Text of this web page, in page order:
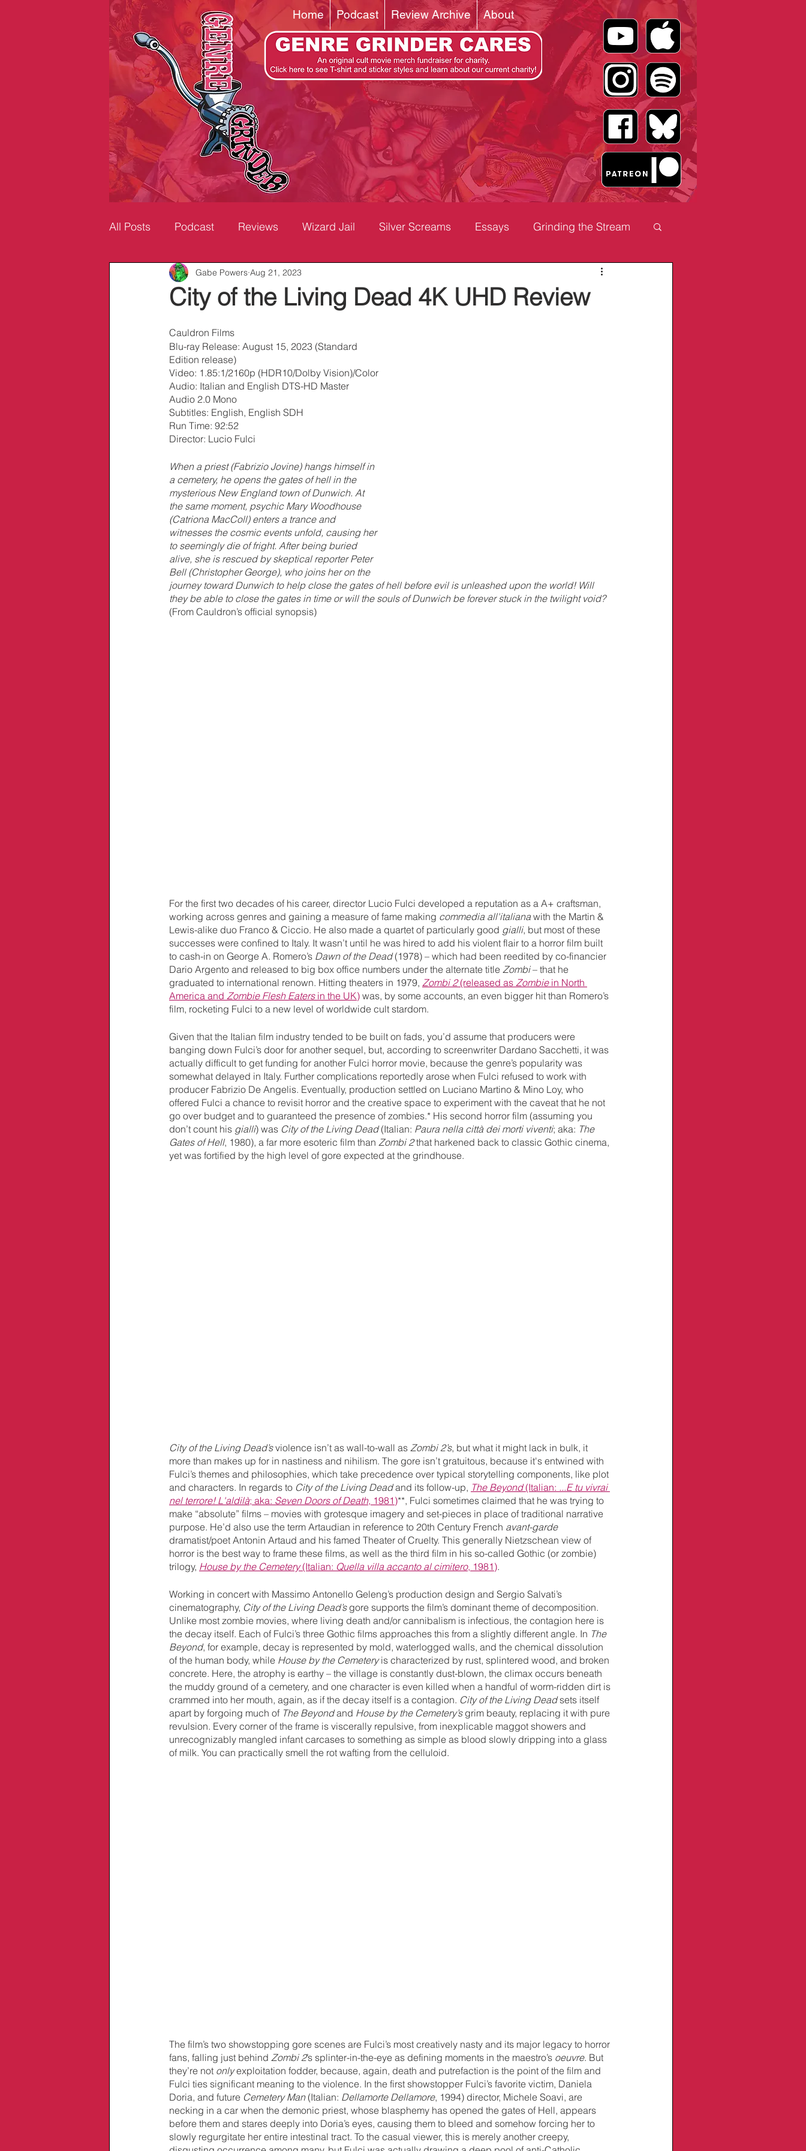
Home Podcast Review Archive About
All Posts Podcast Reviews Wizard Jail Silver Screams Essays Grinding the Stream
Info/Links
City of the Living Dead 4K UHD Review
Gabe Powers Aug 21, 2023
Cauldron Films
Blu-ray Release: August 15, 2023 (Standard
Edition release)
Video: 1.85:1/2160p (HDR10/Dolby Vision)/Color
Audio: Italian and English DTS-HD Master
Audio 2.0 Mono
Subtitles: English, English SDH
Run Time: 92:52
Director: Lucio Fulci
When a priest (Fabrizio Jovine) hangs himself in
a cemetery, he opens the gates of hell in the
mysterious New England town of Dunwich. At
the same moment, psychic Mary Woodhouse
(Catriona MacColl) enters a trance and
witnesses the cosmic events unfold, causing her
to seemingly die of fright. After being buried
alive, she is rescued by skeptical reporter Peter
Bell (Christopher George), who joins her on the
journey toward Dunwich to help close the gates of hell before evil is unleashed upon the world! Will
they be able to close the gates in time or will the souls of Dunwich be forever stuck in the twilight void?
(From Cauldron’s official synopsis)
For the first two decades of his career, director Lucio Fulci developed a reputation as a A+ craftsman,
working across genres and gaining a measure of fame making commedia all'italiana with the Martin &
Lewis-alike duo Franco & Ciccio. He also made a quartet of particularly good gialli, but most of these
successes were confined to Italy. It wasn’t until he was hired to add his violent flair to a horror film built
to cash-in on George A. Romero’s Dawn of the Dead (1978) – which had been reedited by co-financier
Dario Argento and released to big box office numbers under the alternate title Zombi – that he
graduated to international renown. Hitting theaters in 1979, Zombi 2 (released as Zombie in North
America and Zombie Flesh Eaters in the UK) was, by some accounts, an even bigger hit than Romero’s
film, rocketing Fulci to a new level of worldwide cult stardom.
Given that the Italian film industry tended to be built on fads, you’d assume that producers were
banging down Fulci’s door for another sequel, but, according to screenwriter Dardano Sacchetti, it was
actually difficult to get funding for another Fulci horror movie, because the genre’s popularity was
somewhat delayed in Italy. Further complications reportedly arose when Fulci refused to work with
producer Fabrizio De Angelis. Eventually, production settled on Luciano Martino & Mino Loy, who
offered Fulci a chance to revisit horror and the creative space to experiment with the caveat that he not
go over budget and to guaranteed the presence of zombies.* His second horror film (assuming you
don’t count his gialli) was City of the Living Dead (Italian: Paura nella città dei morti viventi; aka: The
Gates of Hell, 1980), a far more esoteric film than Zombi 2 that harkened back to classic Gothic cinema,
yet was fortified by the high level of gore expected at the grindhouse.
City of the Living Dead’s violence isn’t as wall-to-wall as Zombi 2’s, but what it might lack in bulk, it
more than makes up for in nastiness and nihilism. The gore isn’t gratuitous, because it's entwined with
Fulci’s themes and philosophies, which take precedence over typical storytelling components, like plot
and characters. In regards to City of the Living Dead and its follow-up, The Beyond (Italian: ...E tu vivrai
nel terrore! L'aldilà; aka: Seven Doors of Death, 1981)**, Fulci sometimes claimed that he was trying to
make “absolute” films – movies with grotesque imagery and set-pieces in place of traditional narrative
purpose. He’d also use the term Artaudian in reference to 20th Century French avant-garde
dramatist/poet Antonin Artaud and his famed Theater of Cruelty. This generally Nietzschean view of
horror is the best way to frame these films, as well as the third film in his so-called Gothic (or zombie)
trilogy, House by the Cemetery (Italian: Quella villa accanto al cimitero, 1981).
Working in concert with Massimo Antonello Geleng’s production design and Sergio Salvati’s
cinematography, City of the Living Dead’s gore supports the film’s dominant theme of decomposition.
Unlike most zombie movies, where living death and/or cannibalism is infectious, the contagion here is
the decay itself. Each of Fulci’s three Gothic films approaches this from a slightly different angle. In The
Beyond, for example, decay is represented by mold, waterlogged walls, and the chemical dissolution
of the human body, while House by the Cemetery is characterized by rust, splintered wood, and broken
concrete. Here, the atrophy is earthy – the village is constantly dust-blown, the climax occurs beneath
the muddy ground of a cemetery, and one character is even killed when a handful of worm-ridden dirt is
crammed into her mouth, again, as if the decay itself is a contagion. City of the Living Dead sets itself
apart by forgoing much of The Beyond and House by the Cemetery’s grim beauty, replacing it with pure
revulsion. Every corner of the frame is viscerally repulsive, from inexplicable maggot showers and
unrecognizably mangled infant carcases to something as simple as blood slowly dripping into a glass
of milk. You can practically smell the rot wafting from the celluloid.
The film’s two showstopping gore scenes are Fulci’s most creatively nasty and its major legacy to horror
fans, falling just behind Zombi 2’s splinter-in-the-eye as defining moments in the maestro’s oeuvre. But
they’re not only exploitation fodder, because, again, death and putrefaction is the point of the film and
Fulci ties significant meaning to the violence. In the first showstopper Fulci’s favorite victim, Daniela
Doria, and future Cemetery Man (Italian: Dellamorte Dellamore, 1994) director, Michele Soavi, are
necking in a car when the demonic priest, whose blasphemy has opened the gates of Hell, appears
before them and stares deeply into Doria’s eyes, causing them to bleed and somehow forcing her to
slowly regurgitate her entire intestinal tract. To the casual viewer, this is merely another creepy,